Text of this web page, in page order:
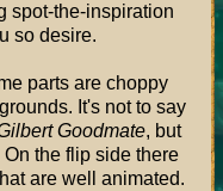
spot-the-inspiration
so desire.
parts are choppy
It's not to say
Goodmate, but
On the flip side there
are well animated.